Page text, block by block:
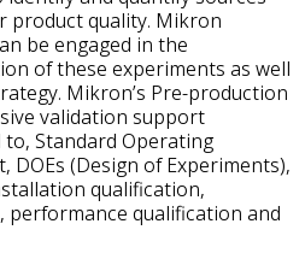
product quality. Mikron
be engaged in the
of these experiments as well
Mikron’s Pre-production
validation support
Standard Operating
DOEs (Design of Experiments),
qualification,
qualification and